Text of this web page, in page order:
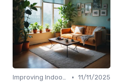
Improving Indoor Air Quality • 11/11/2025